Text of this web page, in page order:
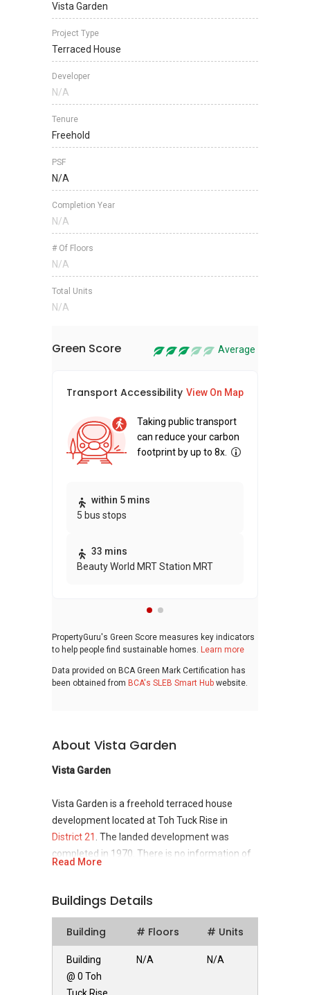
Vista Garden
Project Type
Terraced House
Developer
N/A
Tenure
Freehold
PSF
N/A
Completion Year
N/A
# Of Floors
N/A
Total Units
N/A
Green Score Average
Transport Accessibility View On Map
Taking public transport
can reduce your carbon
footprint by up to 8x.
within 5 mins
5 bus stops
33 mins
Beauty World MRT Station MRT
PropertyGuru's Green Score measures key indicators
to help people find sustainable homes. Learn more
Data provided on BCA Green Mark Certification has
been obtained from BCA's SLEB Smart Hub website.
About Vista Garden
Vista Garden
Vista Garden is a freehold terraced house
development located at Toh Tuck Rise in
District 21 . The landed development was
completed in 1970. There is no information of
Vista Garden - Unique Selling Points
Vista Garden is situated closely to the a few
community gardens and parks such as Eng
Kong Cheng Soon Community Garden, Golden
Rise Playground, Bukit Batok Nature Park and
Read More
Buildings Details
Building # Floors # Units
Building
@ 0 Toh
N/A N/A